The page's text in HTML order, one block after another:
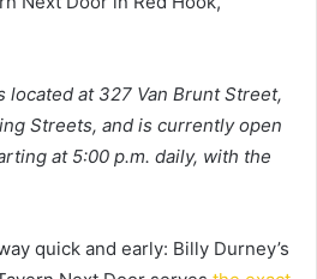
located at 327 Van Brunt Street,
Streets, and is currently open
at 5:00 p.m. daily, with the
quick and early: Billy Durney’s